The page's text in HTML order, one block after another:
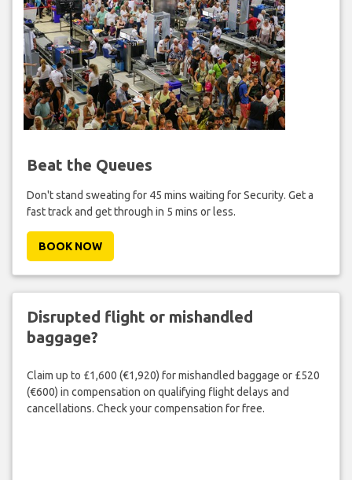
Beat the Queues
Don't stand sweating for 45 mins waiting for Security. Get a
fast track and get through in 5 mins or less.
BOOK NOW
Disrupted flight or mishandled
baggage?
Claim up to £1,600 (€1,920) for mishandled baggage or £520
(€600) in compensation on qualifying flight delays and
cancellations. Check your compensation for free.